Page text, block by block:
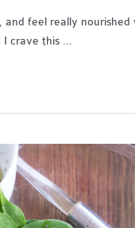
and feel really
I crave this …